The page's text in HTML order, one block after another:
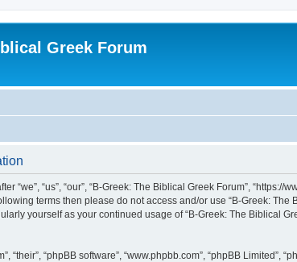
Greek Forum
“we”, “us”, “our”, “B-Greek: The Biblical Greek Forum”,
terms then please do not access and/or use “B-Greek:
yourself as your continued usage of “B-Greek: The Biblical
“their”, “phpBB software”, “www.phpbb.com”, “phpBB Limited”,